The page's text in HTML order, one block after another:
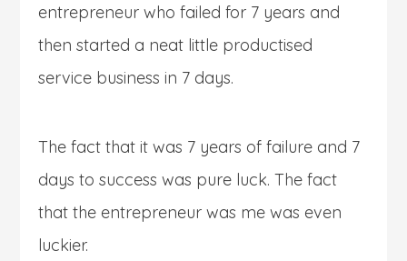
entrepreneur who failed for 7 years and
then started a neat little productised
service business in 7 days.
The fact that it was 7 years of failure and 7
days to success was pure luck. The fact
that the entrepreneur was me was even
luckier.